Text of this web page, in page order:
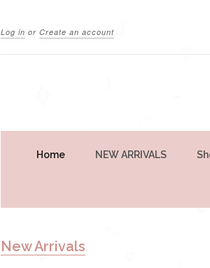
Log in or Create an account
Home NEW ARRIVALS
New Arrivals